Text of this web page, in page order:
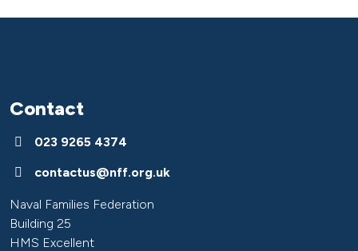
Contact
023 9265 4374
contactus@nff.org.uk
Naval Families Federation
Building 25
HMS Excellent